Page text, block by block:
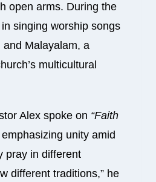
open arms. During the
singing worship songs
and Malayalam, a
multicultural
Alex spoke on “Faith
unity amid
pray in different
different traditions,” he